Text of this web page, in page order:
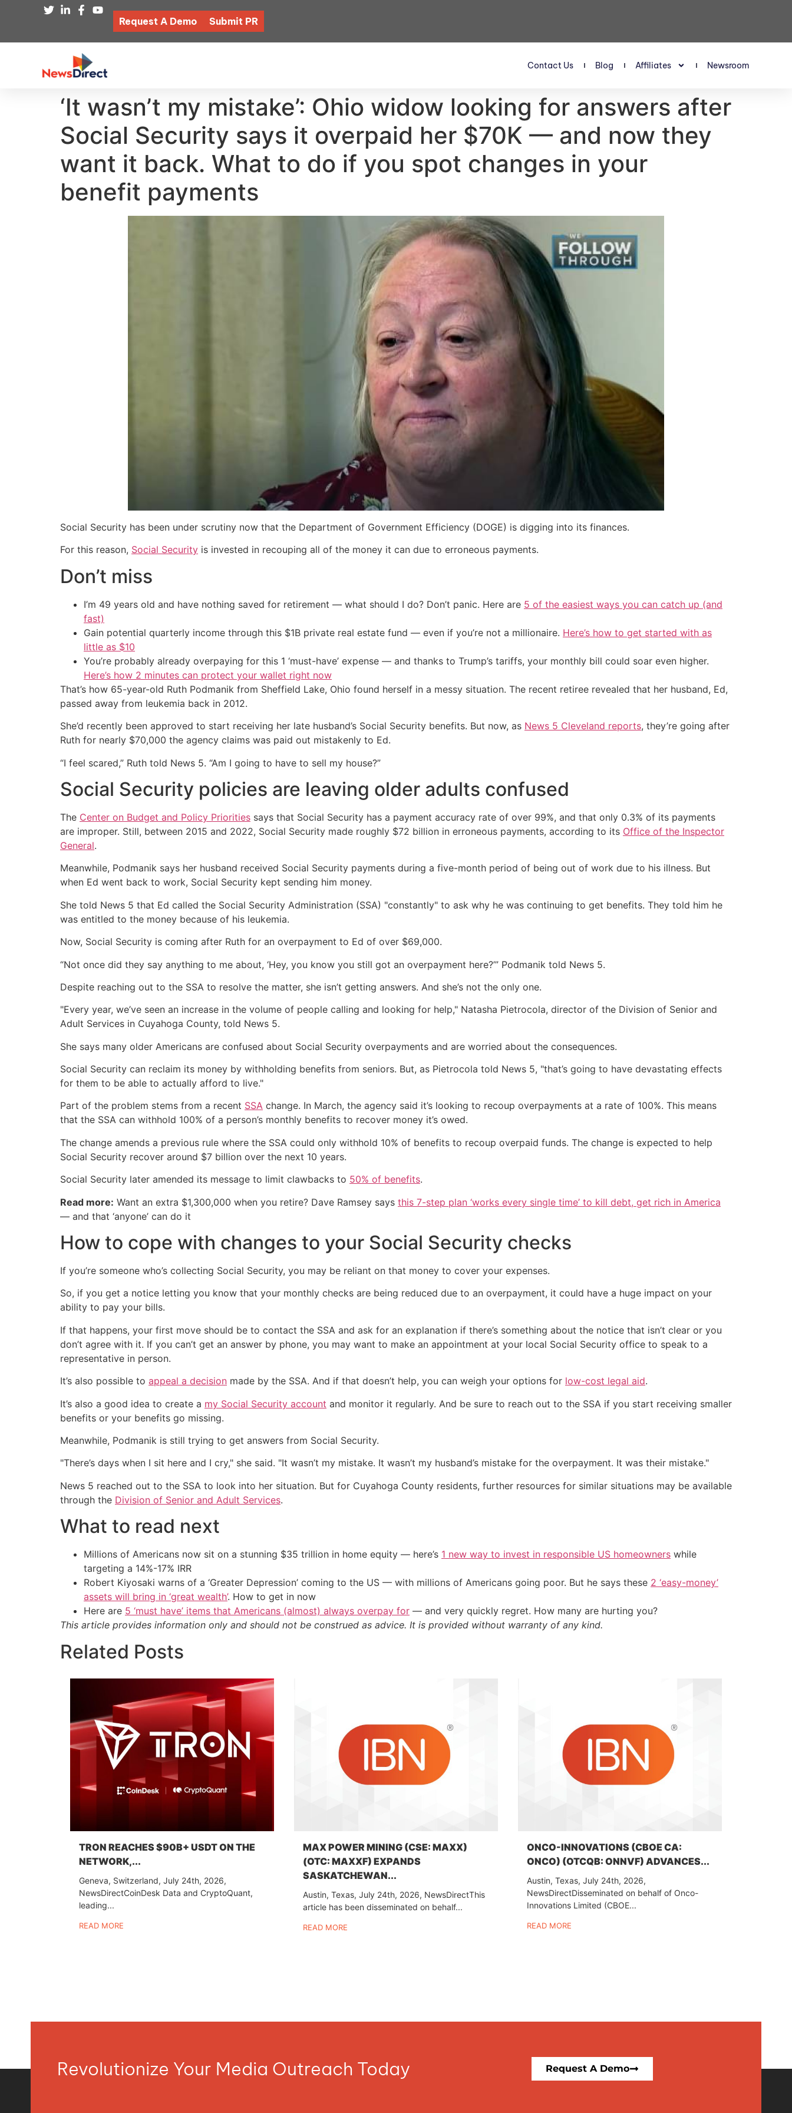
Request A Demo Submit PR
Contact Us Blog Affiliates Newsroom
‘It wasn’t my mistake’: Ohio widow looking for answers after
Social Security says it overpaid her $70K — and now they
want it back. What to do if you spot changes in your
benefit payments
Social Security has been under scrutiny now that the Department of Government Efficiency (DOGE) is digging into its finances.
For this reason, Social Security is invested in recouping all of the money it can due to erroneous payments.
Don’t miss
I’m 49 years old and have nothing saved for retirement — what should I do? Don’t panic. Here are 5 of the easiest ways you can catch up (and
fast)
Gain potential quarterly income through this $1B private real estate fund — even if you’re not a millionaire. Here’s how to get started with as
little as $10
You’re probably already overpaying for this 1 ‘must-have’ expense — and thanks to Trump’s tariffs, your monthly bill could soar even higher.
Here’s how 2 minutes can protect your wallet right now
That’s how 65-year-old Ruth Podmanik from Sheffield Lake, Ohio found herself in a messy situation. The recent retiree revealed that her husband, Ed,
passed away from leukemia back in 2012.
She’d recently been approved to start receiving her late husband’s Social Security benefits. But now, as News 5 Cleveland reports, they’re going after
Ruth for nearly $70,000 the agency claims was paid out mistakenly to Ed.
“I feel scared,” Ruth told News 5. “Am I going to have to sell my house?”
Social Security policies are leaving older adults confused
The Center on Budget and Policy Priorities says that Social Security has a payment accuracy rate of over 99%, and that only 0.3% of its payments
are improper. Still, between 2015 and 2022, Social Security made roughly $72 billion in erroneous payments, according to its Office of the Inspector
General.
Meanwhile, Podmanik says her husband received Social Security payments during a five-month period of being out of work due to his illness. But
when Ed went back to work, Social Security kept sending him money.
She told News 5 that Ed called the Social Security Administration (SSA) "constantly" to ask why he was continuing to get benefits. They told him he
was entitled to the money because of his leukemia.
Now, Social Security is coming after Ruth for an overpayment to Ed of over $69,000.
“Not once did they say anything to me about, ‘Hey, you know you still got an overpayment here?’” Podmanik told News 5.
Despite reaching out to the SSA to resolve the matter, she isn’t getting answers. And she’s not the only one.
"Every year, we’ve seen an increase in the volume of people calling and looking for help," Natasha Pietrocola, director of the Division of Senior and
Adult Services in Cuyahoga County, told News 5.
She says many older Americans are confused about Social Security overpayments and are worried about the consequences.
Social Security can reclaim its money by withholding benefits from seniors. But, as Pietrocola told News 5, "that’s going to have devastating effects
for them to be able to actually afford to live."
Part of the problem stems from a recent SSA change. In March, the agency said it’s looking to recoup overpayments at a rate of 100%. This means
that the SSA can withhold 100% of a person’s monthly benefits to recover money it’s owed.
The change amends a previous rule where the SSA could only withhold 10% of benefits to recoup overpaid funds. The change is expected to help
Social Security recover around $7 billion over the next 10 years.
Social Security later amended its message to limit clawbacks to 50% of benefits.
Read more: Want an extra $1,300,000 when you retire? Dave Ramsey says this 7-step plan ‘works every single time’ to kill debt, get rich in America
— and that ‘anyone’ can do it
How to cope with changes to your Social Security checks
If you’re someone who’s collecting Social Security, you may be reliant on that money to cover your expenses.
So, if you get a notice letting you know that your monthly checks are being reduced due to an overpayment, it could have a huge impact on your
ability to pay your bills.
If that happens, your first move should be to contact the SSA and ask for an explanation if there’s something about the notice that isn’t clear or you
don’t agree with it. If you can’t get an answer by phone, you may want to make an appointment at your local Social Security office to speak to a
representative in person.
It’s also possible to appeal a decision made by the SSA. And if that doesn’t help, you can weigh your options for low-cost legal aid.
It’s also a good idea to create a my Social Security account and monitor it regularly. And be sure to reach out to the SSA if you start receiving smaller
benefits or your benefits go missing.
Meanwhile, Podmanik is still trying to get answers from Social Security.
"There’s days when I sit here and I cry," she said. "It wasn’t my mistake. It wasn’t my husband’s mistake for the overpayment. It was their mistake."
News 5 reached out to the SSA to look into her situation. But for Cuyahoga County residents, further resources for similar situations may be available
through the Division of Senior and Adult Services.
What to read next
Millions of Americans now sit on a stunning $35 trillion in home equity — here’s 1 new way to invest in responsible US homeowners while
targeting a 14%-17% IRR
Robert Kiyosaki warns of a ‘Greater Depression’ coming to the US — with millions of Americans going poor. But he says these 2 ‘easy-money’
assets will bring in ‘great wealth’. How to get in now
Here are 5 ‘must have’ items that Americans (almost) always overpay for — and very quickly regret. How many are hurting you?
This article provides information only and should not be construed as advice. It is provided without warranty of any kind.
Related Posts
TRON REACHES $90B+ USDT ON THE
NETWORK,...
Geneva, Switzerland, July 24th, 2026,
NewsDirectCoinDesk Data and CryptoQuant,
leading...
READ MORE
MAX POWER MINING (CSE: MAXX)
(OTC: MAXXF) EXPANDS
SASKATCHEWAN...
Austin, Texas, July 24th, 2026, NewsDirectThis
article has been disseminated on behalf...
READ MORE
ONCO-INNOVATIONS (CBOE CA:
ONCO) (OTCQB: ONNVF) ADVANCES...
Austin, Texas, July 24th, 2026,
NewsDirectDisseminated on behalf of Onco-
Innovations Limited (CBOE...
READ MORE
Revolutionize Your Media Outreach Today Request A Demo